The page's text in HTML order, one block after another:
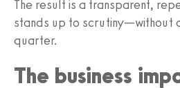
The result is a transparent,
stands up to scrutiny—without
quarter.
The business